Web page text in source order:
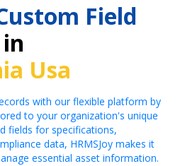
Field
Usa
with our flexible platform by
to your organization's unique
fields for specifications,
data, HRMSJoy makes it
essential asset information.